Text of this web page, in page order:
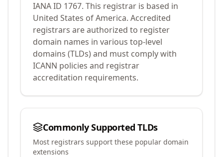
IANA ID 1767. This registrar is based in
United States of America. Accredited
registrars are authorized to register
domain names in various top-level
domains (TLDs) and must comply with
ICANN policies and registrar
accreditation requirements.
Commonly Supported TLDs
Most registrars support these popular domain
extensions